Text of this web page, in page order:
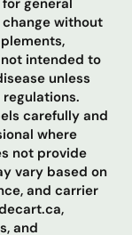
general
without
intended to
unless
carefully and
where
not provide
vary based on
and carrier
and